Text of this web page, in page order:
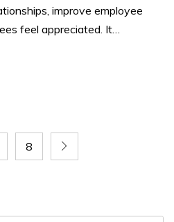
improve employee
feel appreciated. It…
8